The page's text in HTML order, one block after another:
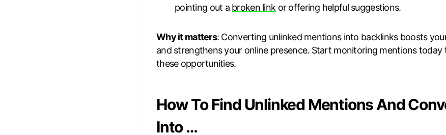
pointing out a broken link or offering helpful suggestions.
Why it matters: Converting unlinked mentions into backlinks boosts
and strengthens your online presence. Start monitoring mentions
these opportunities.
How To Find Unlinked Mentions And
Into …